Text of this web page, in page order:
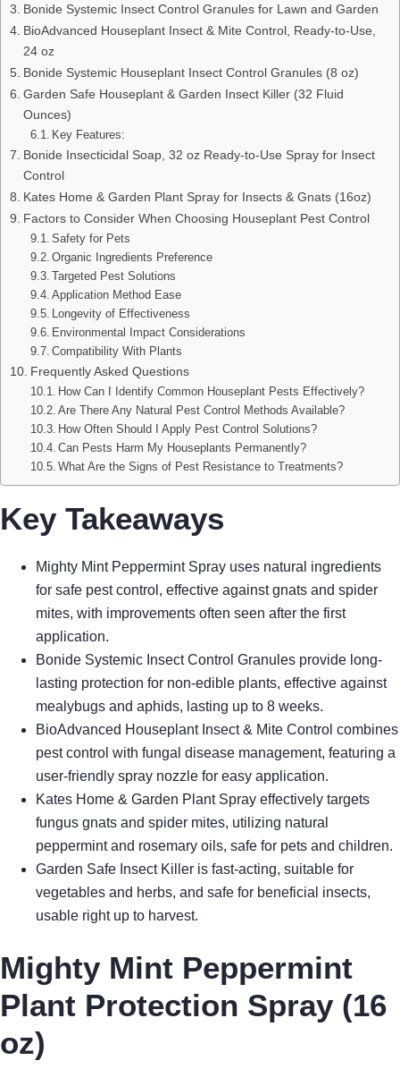
Bonide Systemic Insect Control Granules for Lawn and Garden
BioAdvanced Houseplant Insect & Mite Control, Ready-to-Use,
24 oz
Bonide Systemic Houseplant Insect Control Granules (8 oz)
Garden Safe Houseplant & Garden Insect Killer (32 Fluid
Ounces)
Key Features:
Bonide Insecticidal Soap, 32 oz Ready-to-Use Spray for Insect
Control
Kates Home & Garden Plant Spray for Insects & Gnats (16oz)
Factors to Consider When Choosing Houseplant Pest Control
Safety for Pets
Organic Ingredients Preference
Targeted Pest Solutions
Application Method Ease
Longevity of Effectiveness
Environmental Impact Considerations
Compatibility With Plants
Frequently Asked Questions
How Can I Identify Common Houseplant Pests Effectively?
Are There Any Natural Pest Control Methods Available?
How Often Should I Apply Pest Control Solutions?
Can Pests Harm My Houseplants Permanently?
What Are the Signs of Pest Resistance to Treatments?
Key Takeaways
Mighty Mint Peppermint Spray uses natural ingredients
for safe pest control, effective against gnats and spider
mites, with improvements often seen after the first
application.
Bonide Systemic Insect Control Granules provide long-
lasting protection for non-edible plants, effective against
mealybugs and aphids, lasting up to 8 weeks.
BioAdvanced Houseplant Insect & Mite Control combines
pest control with fungal disease management, featuring a
user-friendly spray nozzle for easy application.
Kates Home & Garden Plant Spray effectively targets
fungus gnats and spider mites, utilizing natural
peppermint and rosemary oils, safe for pets and children.
Garden Safe Insect Killer is fast-acting, suitable for
vegetables and herbs, and safe for beneficial insects,
usable right up to harvest.
Mighty Mint Peppermint
Plant Protection Spray (16
oz)